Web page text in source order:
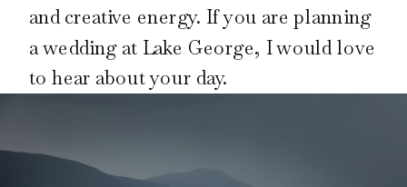
and creative energy. If you are planning
a wedding at Lake George, I would love
to hear about your day.